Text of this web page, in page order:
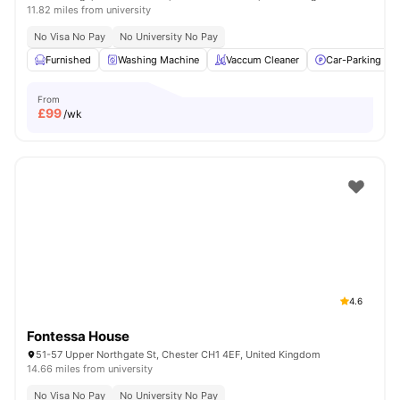
11.82 miles from university
No Visa No Pay
No University No Pay
Furnished
Washing Machine Vaccum Cleaner Car-Parking
From
£99/wk
4.6
Fontessa House
51-57 Upper Northgate St, Chester CH1 4EF, United Kingdom
14.66 miles from university
No Visa No Pay No University No Pay